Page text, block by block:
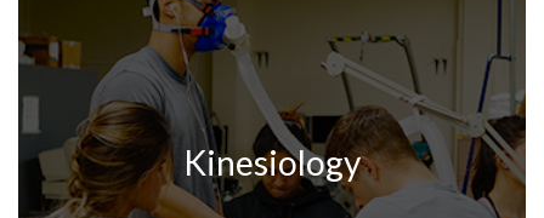
Kinesiology